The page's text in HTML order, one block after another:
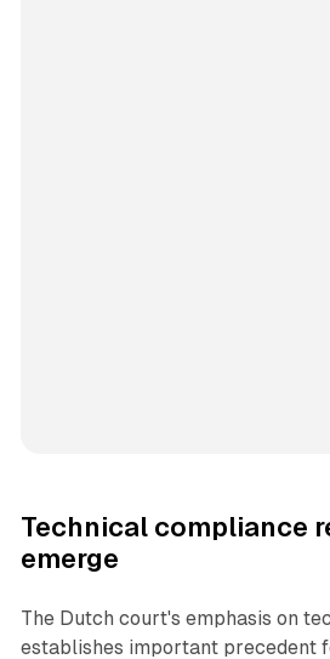
Technical compliance
emerge
The Dutch court's emphasis on
establishes important precedent